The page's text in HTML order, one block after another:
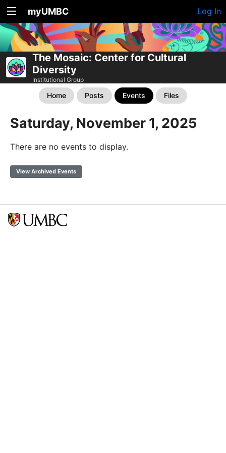
myUMBC Log In
The Mosaic: Center for Cultural
Diversity
Institutional Group
Home Posts Events Files
Saturday, November 1, 2025
There are no events to display.
View Archived Events